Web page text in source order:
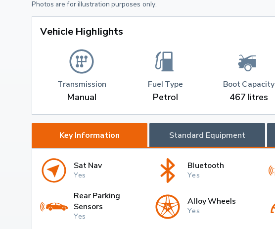
Photos are for illustration purposes only.
Vehicle Highlights
Transmission
Manual
Fuel Type
Petrol
Boot Capacity
467 litres
Key Information Standard Equipment
Sat Nav
Yes
Bluetooth
Yes
Rear Parking
Sensors
Yes
Alloy Wheels
Yes